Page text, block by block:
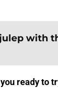
with
ready to